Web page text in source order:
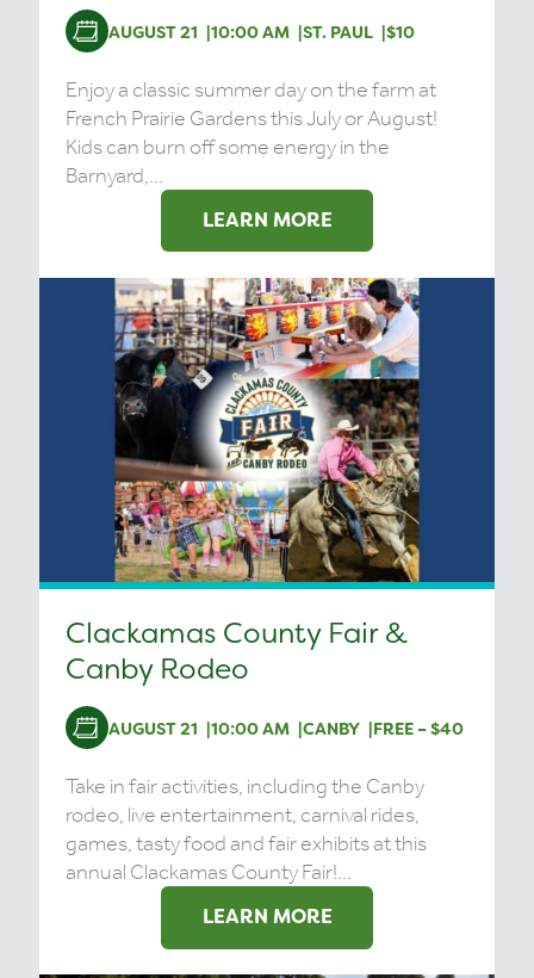
AUGUST 21 10:00 AM ST. PAUL $10
Enjoy a classic summer day on the farm at
French Prairie Gardens this July or August!
Kids can burn off some energy in the
Barnyard,...
LEARN MORE
Clackamas County Fair &
Canby Rodeo
AUGUST 21 10:00 AM CANBY FREE – $40
Take in fair activities, including the Canby
rodeo, live entertainment, carnival rides,
games, tasty food and fair exhibits at this
annual Clackamas County Fair!...
LEARN MORE